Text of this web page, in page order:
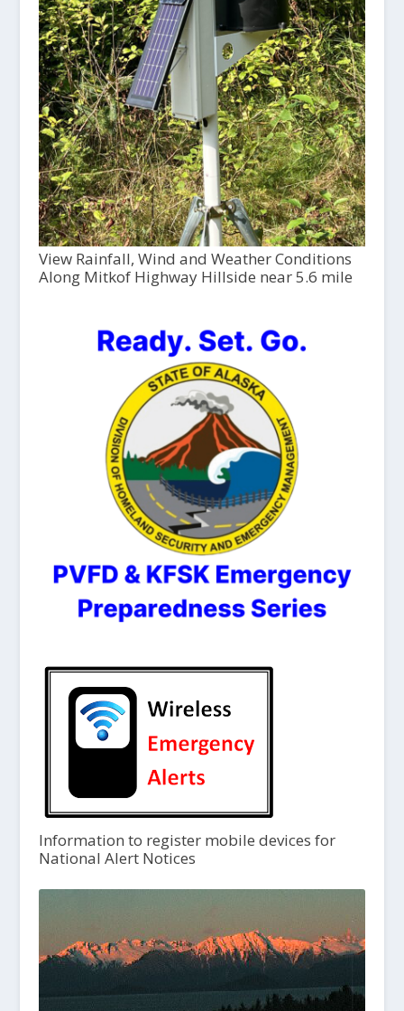
View Rainfall, Wind and Weather Conditions
Along Mitkof Highway Hillside near 5.6 mile
Information to register mobile devices for
National Alert Notices